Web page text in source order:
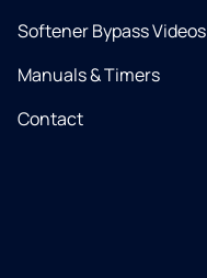
Softener Bypass Videos
Manuals & Timers
Contact